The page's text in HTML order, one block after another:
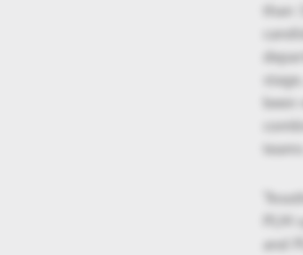
than
and